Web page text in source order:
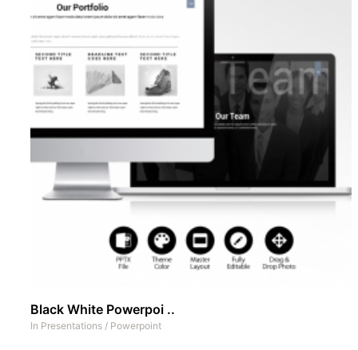
Black White Powerpoi ..
In Presentations / Powerpoint